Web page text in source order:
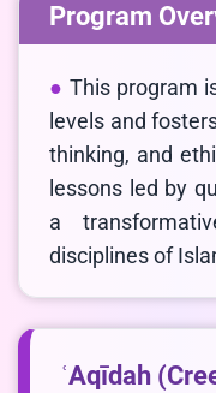
Program
This program
levels and
thinking, and
lessons led by
a
disciplines of
ʿAqīdah